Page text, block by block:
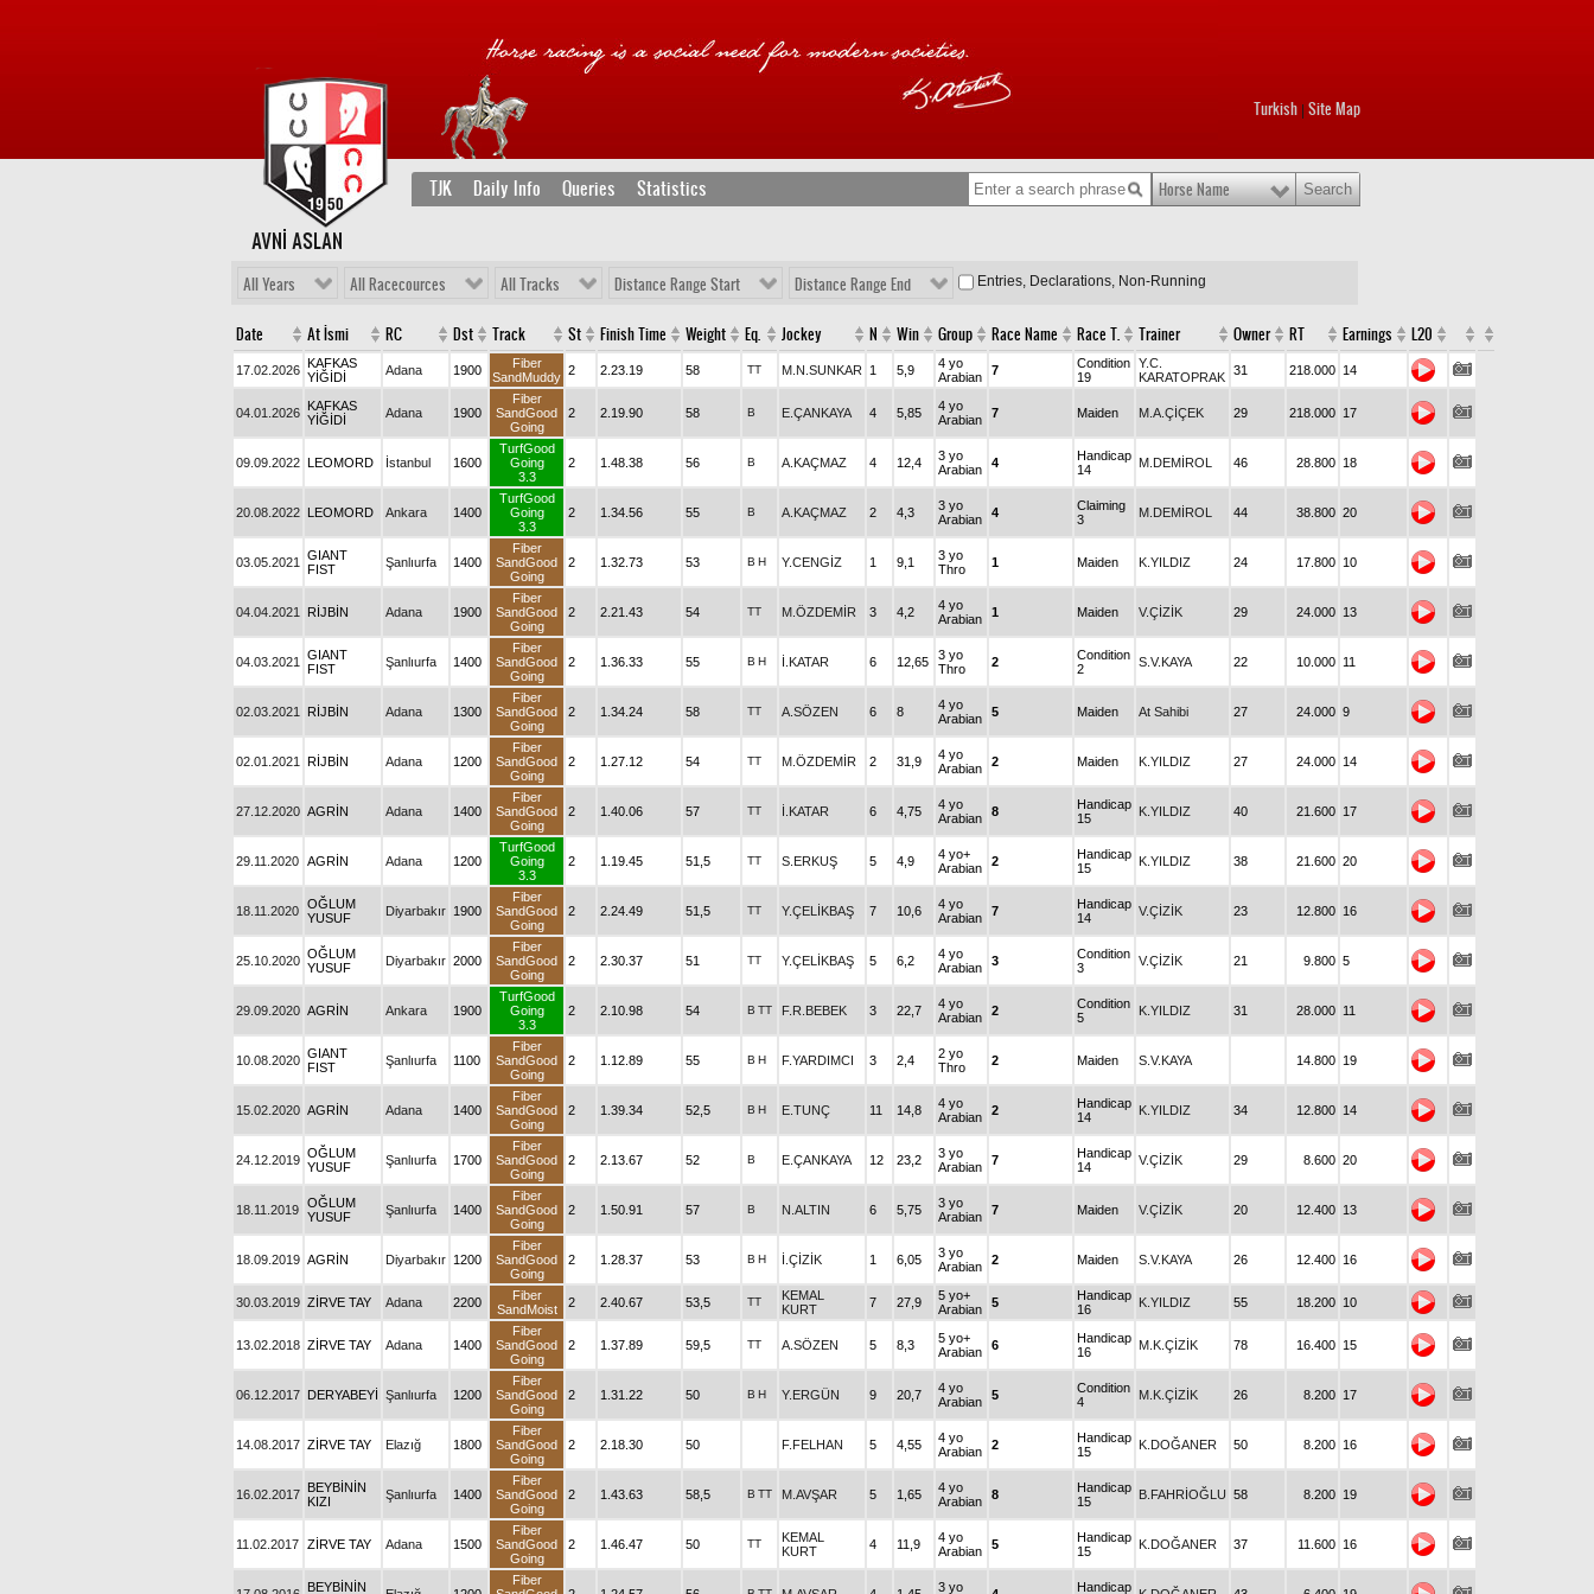
Turkish Site Map
TJK Daily Info Queries Statistics Horse Name
AVNİ ASLAN
All Years All Racecources All Tracks Distance Range Start Distance Range End Entries, Declarations, Non-Running
Date At İsmi RC Dst Track St Finish Time Weight Eq. Jockey N Win Group Race Name Race T. Trainer Owner RT Earnings L20
17.02.2026 KAFKAS
YİĞİDİ
Adana 1900
Fiber
SandMuddy 2 2.23.19 58 TT M.N.SUNKAR 1 5,9
4 yo
Arabian
7
Condition
19
Y.C.
KARATOPRAK 31 218.000 14
04.01.2026 KAFKAS
YİĞİDİ
Adana 1900
Fiber
SandGood
Going
2 2.19.90 58 B E.ÇANKAYA 4 5,85
4 yo
Arabian
7 Maiden M.A.ÇİÇEK 29 218.000 17
09.09.2022 LEOMORD İstanbul 1600
TurfGood
Going
3.3
2 1.48.38 56 B A.KAÇMAZ 4 12,4
3 yo
Arabian
4
Handicap
14
M.DEMİROL 46 28.800 18
20.08.2022 LEOMORD Ankara 1400
TurfGood
Going
3.3
2 1.34.56 55 B A.KAÇMAZ 2 4,3
3 yo
Arabian
4
Claiming
3
M.DEMİROL 44 38.800 20
03.05.2021
GIANT
FIST
Şanlıurfa 1400
Fiber
SandGood
Going
2 1.32.73 53 B H Y.CENGİZ 1 9,1
3 yo
Thro
1 Maiden K.YILDIZ 24 17.800 10
04.04.2021 RİJBİN Adana 1900
Fiber
SandGood
Going
2 2.21.43 54 TT M.ÖZDEMİR 3 4,2
4 yo
Arabian
1 Maiden V.ÇİZİK 29 24.000 13
04.03.2021
GIANT
FIST
Şanlıurfa 1400
Fiber
SandGood
Going
2 1.36.33 55 B H İ.KATAR 6 12,65
3 yo
Thro
2
Condition
2
S.V.KAYA 22 10.000 11
02.03.2021 RİJBİN Adana 1300
Fiber
SandGood
Going
2 1.34.24 58 TT A.SÖZEN 6 8
4 yo
Arabian
5 Maiden At Sahibi 27 24.000 9
02.01.2021 RİJBİN Adana 1200
Fiber
SandGood
Going
2 1.27.12 54 TT M.ÖZDEMİR 2 31,9
4 yo
Arabian
2 Maiden K.YILDIZ 27 24.000 14
27.12.2020 AGRİN Adana 1400
Fiber
SandGood
Going
2 1.40.06 57 TT İ.KATAR 6 4,75
4 yo
Arabian
8
Handicap
15
K.YILDIZ 40 21.600 17
29.11.2020 AGRİN Adana 1200
TurfGood
Going
3.3
2 1.19.45 51,5 TT S.ERKUŞ 5 4,9
4 yo+
Arabian
2
Handicap
15
K.YILDIZ 38 21.600 20
18.11.2020 OĞLUM
YUSUF
Diyarbakır 1900
Fiber
SandGood
Going
2 2.24.49 51,5 TT Y.ÇELİKBAŞ 7 10,6
4 yo
Arabian
7
Handicap
14
V.ÇİZİK 23 12.800 16
25.10.2020 OĞLUM
YUSUF
Diyarbakır 2000
Fiber
SandGood
Going
2 2.30.37 51 TT Y.ÇELİKBAŞ 5 6,2
4 yo
Arabian
3
Condition
3
V.ÇİZİK 21 9.800 5
29.09.2020 AGRİN Ankara 1900
TurfGood
Going
3.3
2 2.10.98 54 B TT F.R.BEBEK 3 22,7
4 yo
Arabian
2
Condition
5
K.YILDIZ 31 28.000 11
10.08.2020 GIANT
FIST
Şanlıurfa 1100
Fiber
SandGood
Going
2 1.12.89 55 B H F.YARDIMCI 3 2,4
2 yo
Thro
2 Maiden S.V.KAYA 14.800 19
15.02.2020 AGRİN Adana 1400
Fiber
SandGood
Going
2 1.39.34 52,5 B H E.TUNÇ 11 14,8
4 yo
Arabian
2
Handicap
14
K.YILDIZ 34 12.800 14
24.12.2019 OĞLUM
YUSUF
Şanlıurfa 1700
Fiber
SandGood
Going
2 2.13.67 52 B E.ÇANKAYA 12 23,2
3 yo
Arabian
7
Handicap
14
V.ÇİZİK 29 8.600 20
18.11.2019 OĞLUM
YUSUF
Şanlıurfa 1400
Fiber
SandGood
Going
2 1.50.91 57 B N.ALTIN 6 5,75
3 yo
Arabian
7 Maiden V.ÇİZİK 20 12.400 13
18.09.2019 AGRİN Diyarbakır 1200
Fiber
SandGood
Going
2 1.28.37 53 B H İ.ÇİZİK 1 6,05
3 yo
Arabian
2 Maiden S.V.KAYA 26 12.400 16
30.03.2019 ZİRVE TAY Adana 2200
Fiber
SandMoist
2 2.40.67 53,5 TT
KEMAL
KURT
7 27,9
5 yo+
Arabian
5
Handicap
16
K.YILDIZ 55 18.200 10
13.02.2018 ZİRVE TAY Adana 1400
Fiber
SandGood
Going
2 1.37.89 59,5 TT A.SÖZEN 5 8,3
5 yo+
Arabian
6
Handicap
16
M.K.ÇİZİK 78 16.400 15
06.12.2017 DERYABEYİ Şanlıurfa 1200
Fiber
SandGood
Going
2 1.31.22 50 B H Y.ERGÜN 9 20,7
4 yo
Arabian
5
Condition
4
M.K.ÇİZİK 26 8.200 17
14.08.2017 ZİRVE TAY Elazığ 1800
Fiber
SandGood
Going
2 2.18.30 50 F.FELHAN 5 4,55
4 yo
Arabian
2
Handicap
15
K.DOĞANER 50 8.200 16
16.02.2017 BEYBİNİN
KIZI
Şanlıurfa 1400
Fiber
SandGood
Going
2 1.43.63 58,5 B TT M.AVŞAR 5 1,65
4 yo
Arabian
8
Handicap
15
B.FAHRİOĞLU 58 8.200 19
11.02.2017 ZİRVE TAY Adana 1500
Fiber
SandGood
Going
2 1.46.47 50 TT
KEMAL
KURT
4 11,9
4 yo
Arabian
5
Handicap
15
K.DOĞANER 37 11.600 16
BEYBİNİN
Fiber
3 yo Handicap